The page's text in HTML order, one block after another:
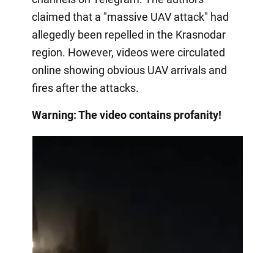
claimed that a "massive UAV attack" had
allegedly been repelled in the Krasnodar
region. However, videos were circulated
online showing obvious UAV arrivals and
fires after the attacks.
Warning: The video contains profanity!